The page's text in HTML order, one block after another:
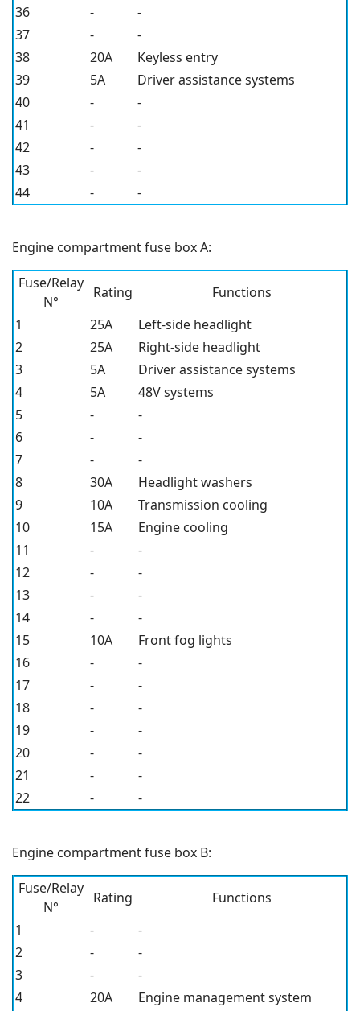
36
-
-
37
-
-
38
20A
Keyless entry
39
5A
Driver assistance systems
40
-
-
41
-
-
42
-
-
43
-
-
44
- -
Engine compartment fuse box A:
Fuse/Relay
N°
Rating
Functions
1
25A
Left-side headlight
2
25A
Right-side headlight
3
5A
Driver assistance systems
4
5A
48V systems
5
-
-
6
-
-
7
-
-
8
30A
Headlight washers
9
10A
Transmission cooling
10
15A
Engine cooling
11
-
-
12
-
-
13
-
-
14
-
-
15
10A
Front fog lights
16
-
-
17
-
-
18
-
-
19
-
-
20
-
-
21
-
-
22
- -
Engine compartment fuse box B:
Fuse/Relay
N°
Rating
Functions
1
-
-
2
-
-
3
-
-
4
20A Engine management system